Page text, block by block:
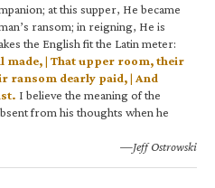
at this supper, He became
ransom; in reigning, He is
the English fit the Latin meter:
made, | That upper room, their
ransom dearly paid, | And
I believe the meaning of the
from his thoughts when he
—Jeff Ostrowski